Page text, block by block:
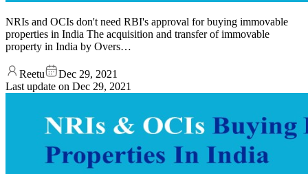
NRIs and OCIs don't need RBI's approval for buying immovable
properties in India The acquisition and transfer of immovable
property in India by Overs…
Reetu
Dec 29, 2021
Last update on Dec 29, 2021